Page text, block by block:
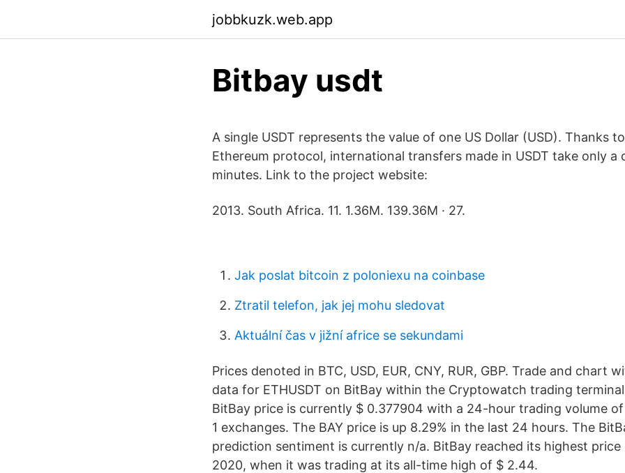
jobbkuzk.web.app
Bitbay usdt
A single USDT represents the value of one US Dollar (USD). Thanks
Ethereum protocol, international transfers made in USDT take only a
minutes. Link to the project website:
2013. South Africa. 11. 1.36M. 139.36M · 27.
Jak poslat bitcoin z poloniexu na coinbase
Ztratil telefon, jak jej mohu sledovat
Aktuální čas v jižní africe se sekundami
Prices denoted in BTC, USD, EUR, CNY, RUR, GBP. Trade and chart
data for ETHUSDT on BitBay within the Cryptowatch trading
BitBay price is currently $ 0.377904 with a 24-hour trading volume
1 exchanges. The BAY price is up 8.29% in the last 24 hours. The
prediction sentiment is currently n/a. BitBay reached its highest
2020, when it was trading at its all-time high of $ 2.44.